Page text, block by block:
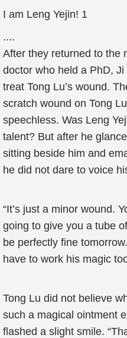
I am Leng Yejin! 1
....
After they returned to the
doctor who held a PhD,
treat Tong Lu’s wound.
scratch wound on Tong
speechless. Was Leng
talent? But after he
sitting beside him and
he did not dare to voice
“It’s just a minor wound.
going to give you a tube
be perfectly fine
have to work his magic
Tong Lu did not believe
such a magical ointment
flashed a slight smile.